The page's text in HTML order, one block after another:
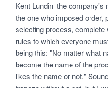
Kent Lundin, the company's
the one who imposed order,
selecting process, complete
rules to which everyone
being this: "No matter what
become the name of the
likes the name or not."